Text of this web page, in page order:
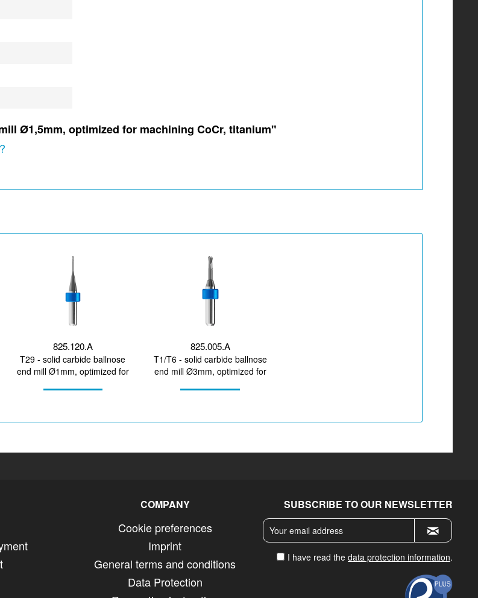
Ø1,5mm, optimized for machining CoCr, titanium"
825.120.A
T29 - solid carbide ballnose
end mill Ø1mm, optimized for
825.005.A
T1/T6 - solid carbide ballnose
end mill Ø3mm, optimized for
COMPANY
Cookie preferences
Imprint
General terms and conditions
Data Protection
SUBSCRIBE TO OUR NEWSLETTER
I have read the data protection information.